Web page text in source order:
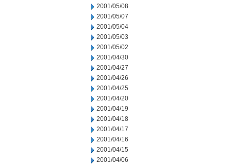
2001/05/08
2001/05/07
2001/05/04
2001/05/03
2001/05/02
2001/04/30
2001/04/27
2001/04/26
2001/04/25
2001/04/20
2001/04/19
2001/04/18
2001/04/17
2001/04/16
2001/04/15
2001/04/06